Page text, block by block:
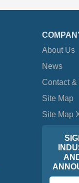
About Us
News
Contact &
Site Map
Site Map